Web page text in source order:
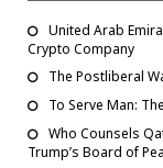
United Arab
Crypto Company
The Postliberal
To Serve Man:
Who Counsels
Trump’s Board of